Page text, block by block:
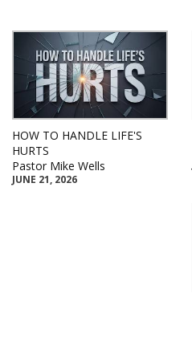
HOW TO HANDLE LIFE'S
HURTS
Pastor Mike Wells
JUNE 21, 2026